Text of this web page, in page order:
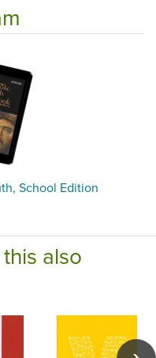
School Edition
also